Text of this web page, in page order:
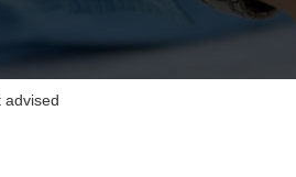
advised